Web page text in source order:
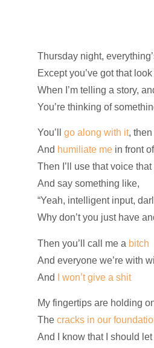
Thursday night,
Except you’ve got that
When I’m telling a story,
You’re thinking of
You’llgo along with it,
And humiliate me in front
Then I’ll use that voice
And say something like,
“Yeah, intelligent input,
Why don’t you just have
Then you’ll call me a bitch
And everyone we’re with
And
I won’t give a shit
My fingertips are holding
Thecracks in our
And I know that I should let